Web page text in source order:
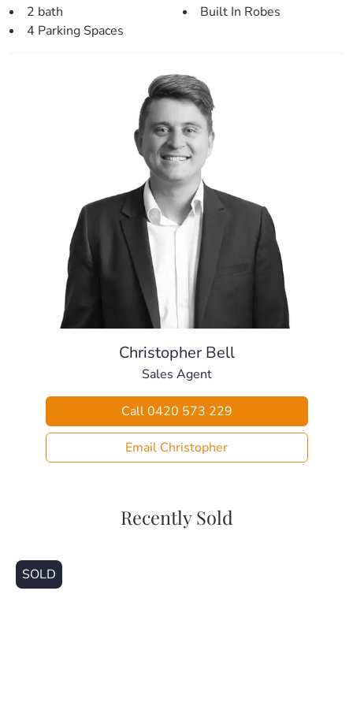
Christopher Bell
Sales Agent
Call 0420 573 229
Email Christopher
> Outdoors:
– Large outdoor entertainment area – perfect for relaxing
– Plenty of room for a shed or pool.
– Large 599sqm block located at the end of a no-through
– Fully fenced back yard.
– Double lock up remote garage.
– Low maintenance gardens with room for personalisation.
– Side access with room for boat or trailer
> Perfectly situated, close to:
– Local park (30m)
– Freshwater Reserve Park (400m)
– Local Bus Stop (400m)
– Kallangur State School (1.8km)
– Kallangur Fair Shopping Centre (2.1km)
– Kallangur Train Station (2.6km)
– Dakabin State High School (2.7km)
– Dakabin Train Station (3.1km)
– North Lakes Shopping Centre (3.7km)
This home is beautifully presented and ready for a new
family to make it their own. Call today for your private
2 bath
4 Parking Spaces
Built In Robes
Recently Sold
SOLD